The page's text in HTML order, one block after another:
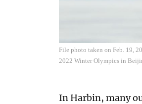
File photo taken on Feb. 19,
2022 Winter Olympics in
In Harbin, many